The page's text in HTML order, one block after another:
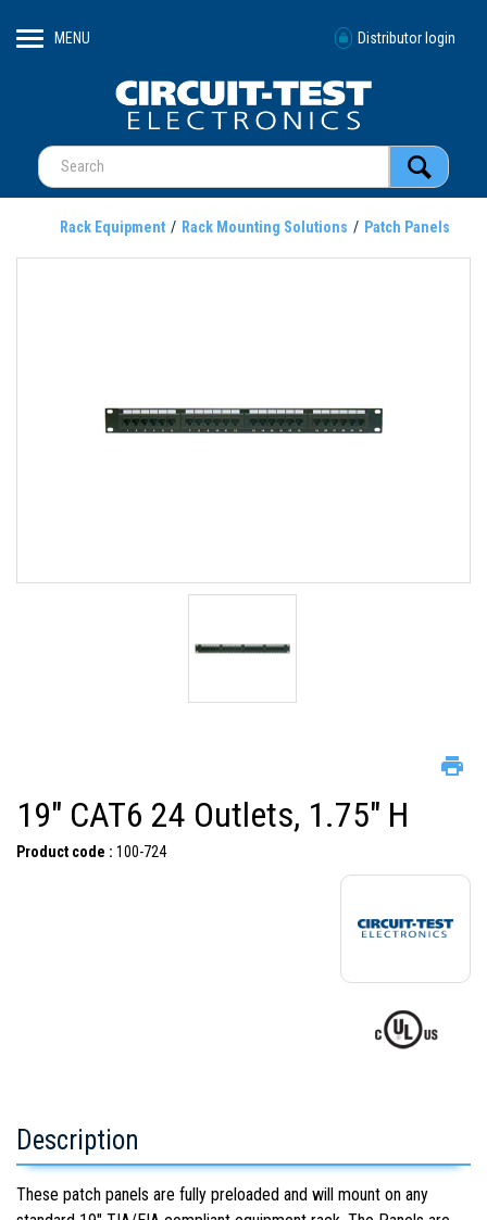
MENU Distributor login
Rack Equipment Rack Mounting Solutions Patch Panels
19" CAT6 24 Outlets, 1.75" H
Product code : 100-724
Description
These patch panels are fully preloaded and will mount on any